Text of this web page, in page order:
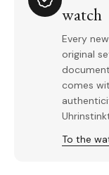
watch
Every
original
comes
To the